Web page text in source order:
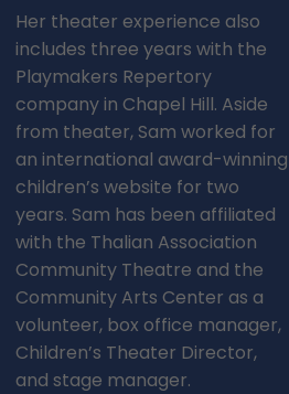
Her theater experience also
includes three years with the
Playmakers Repertory
company in Chapel Hill. Aside
from theater, Sam worked for
an international award-winning
children’s website for two
years. Sam has been affiliated
with the Thalian Association
Community Theatre and the
Community Arts Center as a
volunteer, box office manager,
Children’s Theater Director,
and stage manager.